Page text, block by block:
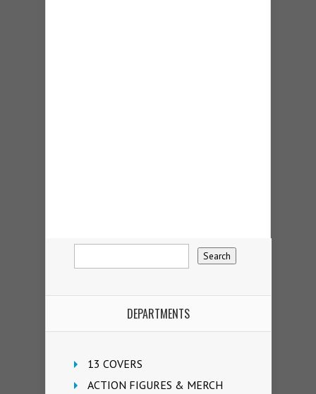
DEPARTMENTS
13 COVERS
ACTION FIGURES & MERCH